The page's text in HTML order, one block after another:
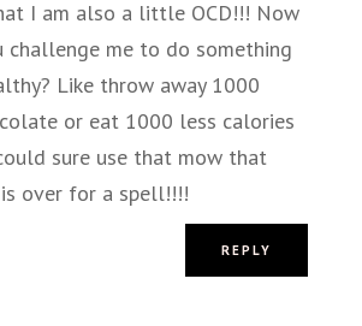
I am also a little OCD!!! Now
challenge me to do something
Like throw away 1000
or eat 1000 less calories
sure use that mow that
over for a spell!!!!
REPLY